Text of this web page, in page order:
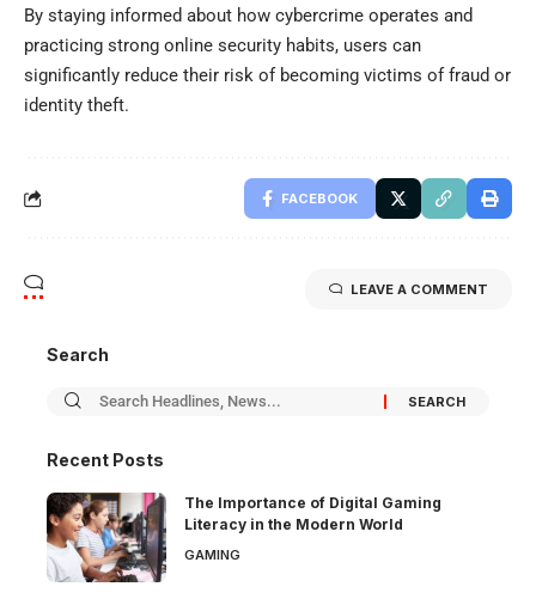
By staying informed about how cybercrime operates and
practicing strong online security habits, users can
significantly reduce their risk of becoming victims of fraud or
identity theft.
FACEBOOK
LEAVE A COMMENT
Search
Recent Posts
The Importance of Digital Gaming
Literacy in the Modern World
GAMING